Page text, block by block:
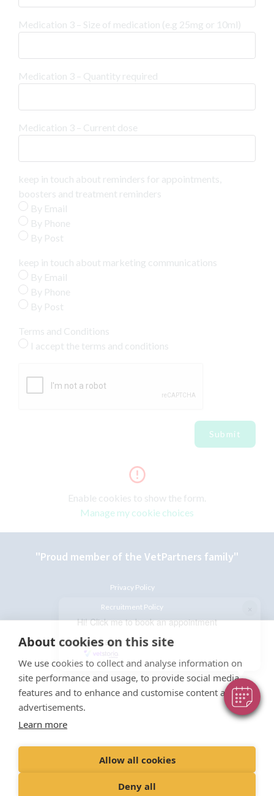
About cookies on this site
We use cookies to collect and analyse information on
site performance and usage, to provide social media
features and to enhance and customise content and
advertisements.
Learn more
Allow all cookies
Deny all
Hi! Click me to book an appointment
Powered By
Medication 3 – Size of medication (e.g 25mg or 10ml)
Medication 3 – Quantity required
Medication 3 – Current dose
keep in touch about reminders for appointments,
boosters and treatment reminders
By Email
By Phone
By Post
keep in touch about marketing communications
By Email
By Phone
By Post
Terms and Conditions
I accept the terms and conditions
Submit
Enable cookies to show the form.
Manage my cookie choices
"Proud member of the VetPartners family"
Privacy Policy
Recruitment Policy
Terms and Conditions
Cookies Policy
Registered in England